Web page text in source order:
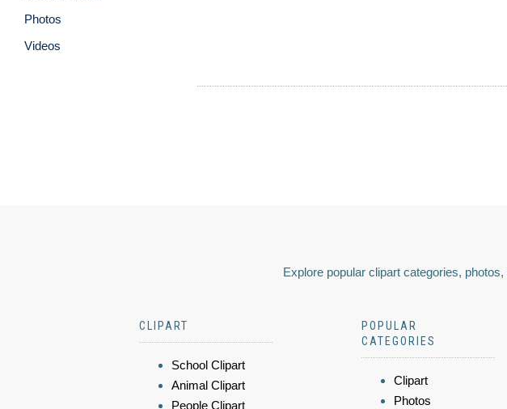
Photos
Videos
Explore popular clipart categories,
CLIPART
School Clipart
Animal Clipart
People Clipart
POPULAR
CATEGORIES
Clipart
Photos